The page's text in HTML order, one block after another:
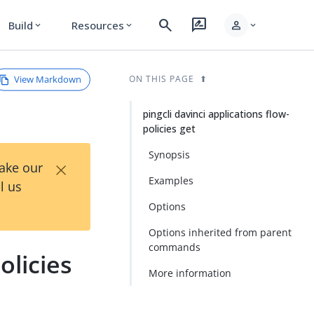
Build expand_more Resources expand_more search rate_review person expand_more
View Markdown
our
us
×
ON THIS PAGE
pingcli davinci applications flow-
policies get
Synopsis
Examples
Options
Options inherited from parent
commands
More information